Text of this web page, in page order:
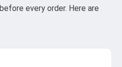
every order. Here are